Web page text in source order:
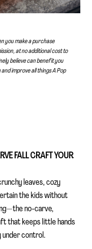
you make a purchase
at no additional cost to
believe can benefit you
improve all things A Pop
FALL CRAFT YOUR
leaves, cozy
the kids without
no-carve,
that keeps little hands
under control.